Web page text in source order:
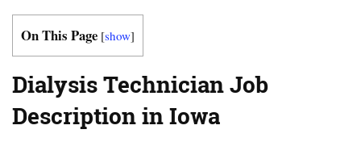
On This Page [show]
Dialysis Technician Job
Description in Iowa